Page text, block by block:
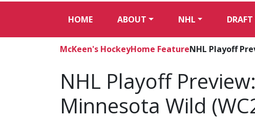
HOME ABOUT NHL DRAFT
McKeen's HockeyHome FeatureNHL Playoff
NHL Playoff
Minnesota Wild